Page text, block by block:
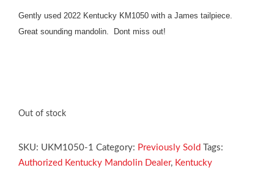
Gently used 2022 Kentucky KM1050 with a James tailpiece.
Great sounding mandolin. Dont miss out!
Out of stock
SKU: UKM1050-1 Category: Previously Sold Tags:
Authorized Kentucky Mandolin Dealer, Kentucky